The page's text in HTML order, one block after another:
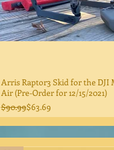
Arris Raptor3 Skid for the DJI
Air (Pre-Order for 12/15/2021)
Regular Price
$90.99
Sale Price$63.69